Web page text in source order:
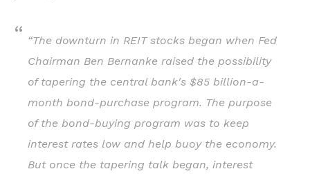
“The downturn in REIT stocks began when Fed
Chairman Ben Bernanke raised the possibility
of tapering the central bank's $85 billion-a-
month bond-purchase program. The purpose
of the bond-buying program was to keep
interest rates low and help buoy the economy.
But once the tapering talk began, interest